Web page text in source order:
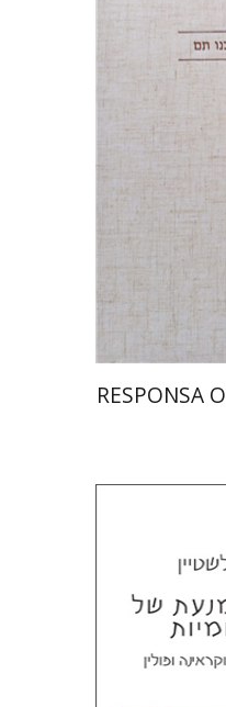
Yosaif Mordecai
Print
RESPONSA
Laura